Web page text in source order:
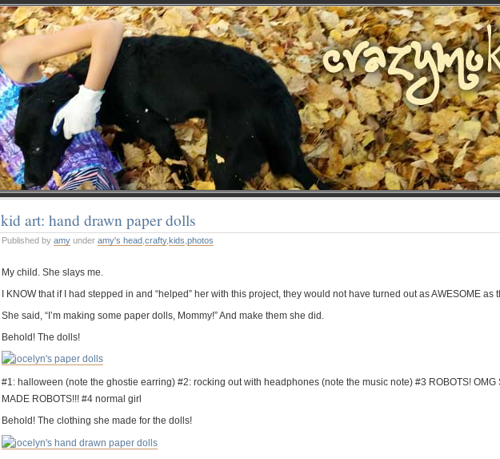
kid art: hand drawn paper dolls
Published by amy under amy's head crafty,kids photos
My child. She slays me.
I KNOW that if I had stepped in and “helped” her with this project, they would not have turned out as AWESOME as
She said, “I’m making some paper dolls, Mommy!” And make them she did.
Behold! The dolls!
#1: halloween (note the ghostie earring) #2: rocking out with headphones (note the music note) #3 ROBOTS! OMG
MADE ROBOTS!!! #4 normal girl
Behold! The clothing she made for the dolls!